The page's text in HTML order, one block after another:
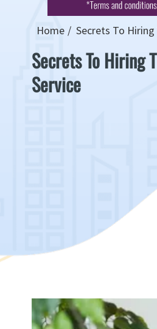
Home Secrets To
Secrets To Hiring
Service